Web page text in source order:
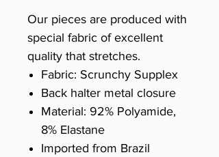
Our pieces are produced with
special fabric of excellent
quality that stretches.
Fabric: Scrunchy Supplex
Back halter metal closure
Material: 92% Polyamide,
8% Elastane
Imported from Brazil